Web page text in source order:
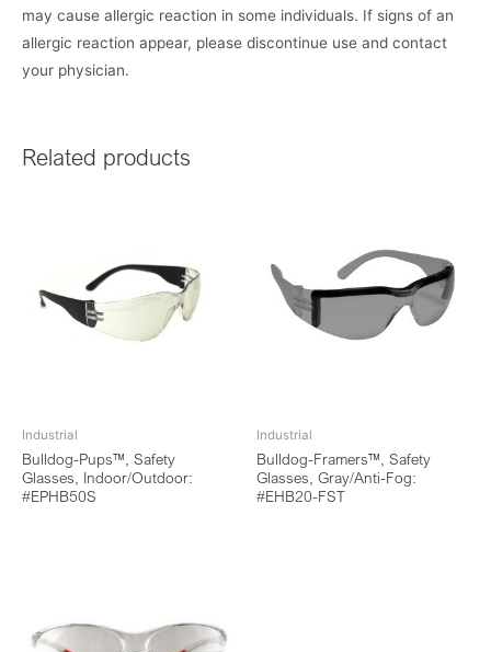
may cause allergic reaction in some individuals. If signs of an
allergic reaction appear, please discontinue use and contact
your physician.
Related products
Industrial
Bulldog-Pups™, Safety
Glasses, Indoor/Outdoor:
#EPHB50S
Industrial
Bulldog-Framers™, Safety
Glasses, Gray/Anti-Fog:
#EHB20-FST